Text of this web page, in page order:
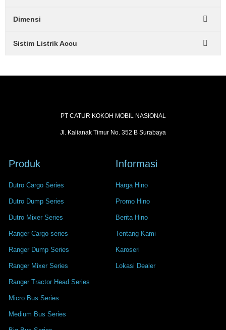
Dimensi
Sistim Listrik Accu
PT CATUR KOKOH MOBIL NASIONAL
Jl. Kalianak Timur No. 352 B Surabaya
Produk
Dutro Cargo Series
Dutro Dump Series
Dutro Mixer Series
Ranger Cargo series
Ranger Dump Series
Ranger Mixer Series
Ranger Tractor Head Series
Micro Bus Series
Medium Bus Series
Informasi
Harga Hino
Promo Hino
Berita Hino
Tentang Kami
Karoseri
Lokasi Dealer